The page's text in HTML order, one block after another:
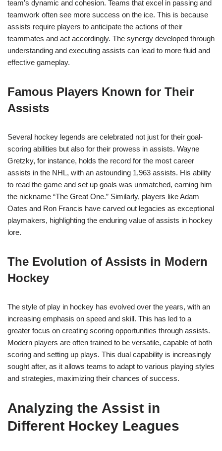
team’s dynamic and cohesion. Teams that excel in passing and
teamwork often see more success on the ice. This is because
assists require players to anticipate the actions of their
teammates and act accordingly. The synergy developed through
understanding and executing assists can lead to more fluid and
effective gameplay.
Famous Players Known for Their
Assists
Several hockey legends are celebrated not just for their goal-
scoring abilities but also for their prowess in assists. Wayne
Gretzky, for instance, holds the record for the most career
assists in the NHL, with an astounding 1,963 assists. His ability
to read the game and set up goals was unmatched, earning him
the nickname “The Great One.” Similarly, players like Adam
Oates and Ron Francis have carved out legacies as exceptional
playmakers, highlighting the enduring value of assists in hockey
lore.
The Evolution of Assists in Modern
Hockey
The style of play in hockey has evolved over the years, with an
increasing emphasis on speed and skill. This has led to a
greater focus on creating scoring opportunities through assists.
Modern players are often trained to be versatile, capable of both
scoring and setting up plays. This dual capability is increasingly
sought after, as it allows teams to adapt to various playing styles
and strategies, maximizing their chances of success.
Analyzing the Assist in
Different Hockey Leagues